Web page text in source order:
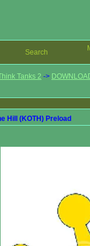
Search
Tanks 2 ->
Hill (KOTH) Preload